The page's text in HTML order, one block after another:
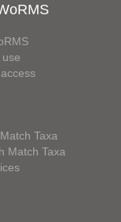
Taxa
Match Taxa